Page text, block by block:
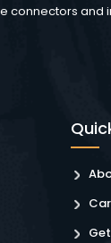
connectors and